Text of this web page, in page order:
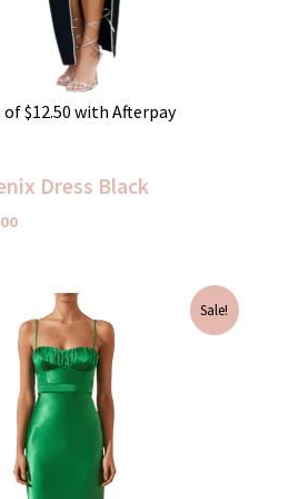
of$12.50 with Afterpay
Dress Black
Sale!
Current
price
is:
$75.00.